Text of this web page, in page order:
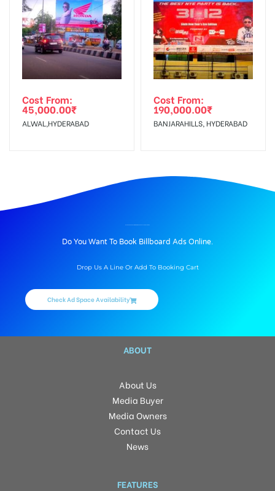
Cost From:
45,000.00₹
ALWAL,HYDERABAD
Cost From:
190,000.00₹
BANJARAHILLS, HYDERABAD
Do You Want To Book Billboard Ads Online.
Drop Us A Line Or Add To Booking Cart
Check Ad Space Availability
ABOUT
About Us
Media Buyer
Media Owners
Contact Us
News
FEATURES